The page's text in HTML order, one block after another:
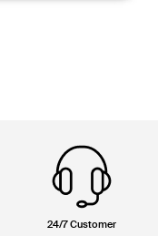
24/7 Customer